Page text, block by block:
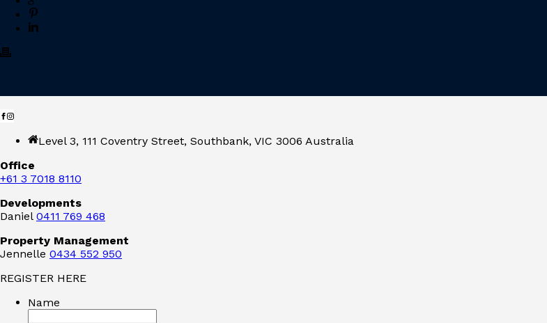
Level 3, 111 Coventry Street, Southbank, VIC 3006 Australia
Office
+61 3 7018 8110
Developments
Daniel 0411 769 468
Property Management
Jennelle 0434 552 950
REGISTER HERE
Name